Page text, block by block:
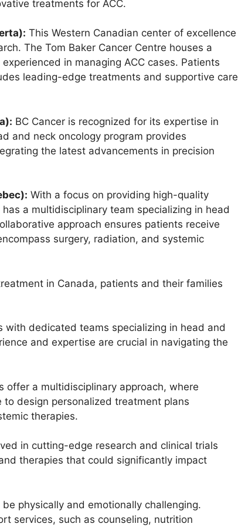
treatments for ACC.
This Western Canadian center of excellence
The Tom Baker Cancer Centre houses a
in managing ACC cases. Patients
leading-edge treatments and supportive care
BC Cancer is recognized for its expertise in
and neck oncology program provides
the latest advancements in precision
With a focus on providing high-quality
a multidisciplinary team specializing in head
approach ensures patients receive
surgery, radiation, and systemic
in Canada, patients and their families
with dedicated teams specializing in head and
and expertise are crucial in navigating the
offer a multidisciplinary approach, where
design personalized treatment plans
therapies.
in cutting-edge research and clinical trials
therapies that could significantly impact
physically and emotionally challenging.
services, such as counseling, nutrition